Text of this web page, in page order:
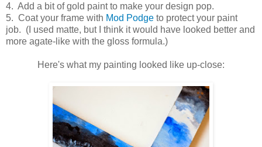
4. Add a bit of gold paint to make your design pop.
5. Coat your frame with Mod Podge to protect your paint
job. (I used matte, but I think it would have looked better and
more agate-like with the gloss formula.)
Here's what my painting looked like up-close: